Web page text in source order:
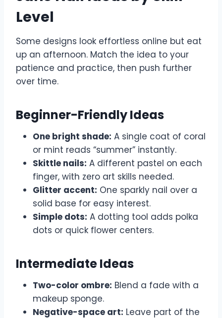
Level
Some designs look effortless online but eat
up an afternoon. Match the idea to your
patience and practice, then push further
over time.
Beginner-Friendly Ideas
One bright shade: A single coat of coral
or mint reads “summer” instantly.
Skittle nails: A different pastel on each
finger, with zero art skills needed.
Glitter accent: One sparkly nail over a
solid base for easy interest.
Simple dots: A dotting tool adds polka
dots or quick flower centers.
Intermediate Ideas
Two-color ombre: Blend a fade with a
makeup sponge.
Negative-space art: Leave part of the